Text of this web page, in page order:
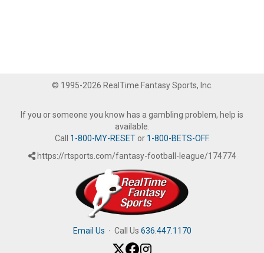
© 1995-2026 RealTime Fantasy Sports, Inc.
If you or someone you know has a gambling problem, help is
available.
Call 1-800-MY-RESETor 1-800-BETS-OFF.
https://rtsports.com/fantasy-football-league/174774
Email Us · Call Us 636.447.1170